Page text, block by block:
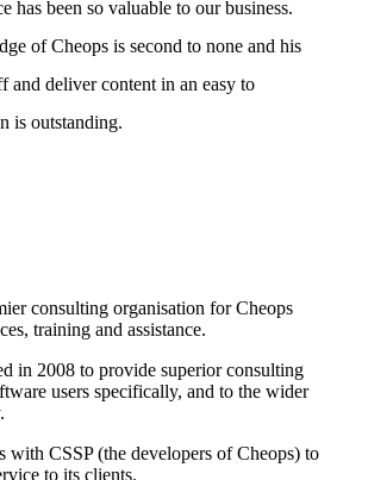
has been so valuable to our business.
of Cheops is second to none and his
and deliver content in an easy to
is outstanding.
consulting organisation for Cheops
training and assistance.
in 2008 to provide superior consulting
users specifically, and to the wider
with CSSP (the developers of Cheops) to
to its clients.